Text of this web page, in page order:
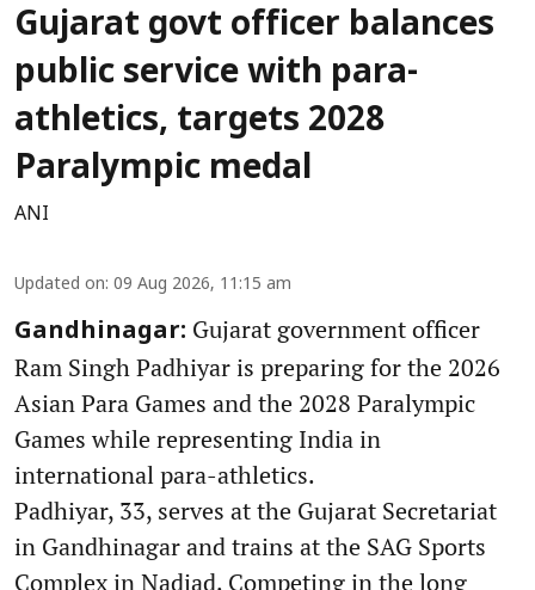
Gujarat govt officer balances
public service with para-
athletics, targets 2028
Paralympic medal
ANI
Updated on: 09 Aug 2026, 11:15 am
Gandhinagar: Gujarat government officer
Ram Singh Padhiyar is preparing for the 2026
Asian Para Games and the 2028 Paralympic
Games while representing India in
international para-athletics.
Padhiyar, 33, serves at the Gujarat Secretariat
in Gandhinagar and trains at the SAG Sports
Complex in Nadiad. Competing in the long